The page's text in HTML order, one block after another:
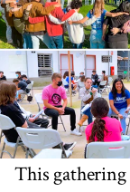
This